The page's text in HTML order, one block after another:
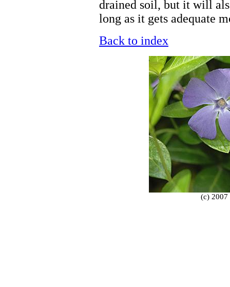
drained soil, but it will
long as it gets adequate
Back to index
(c) 2007